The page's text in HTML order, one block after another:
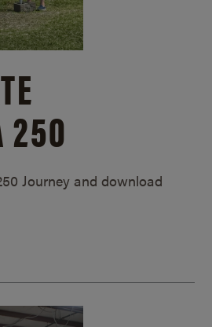
250
Journey and download